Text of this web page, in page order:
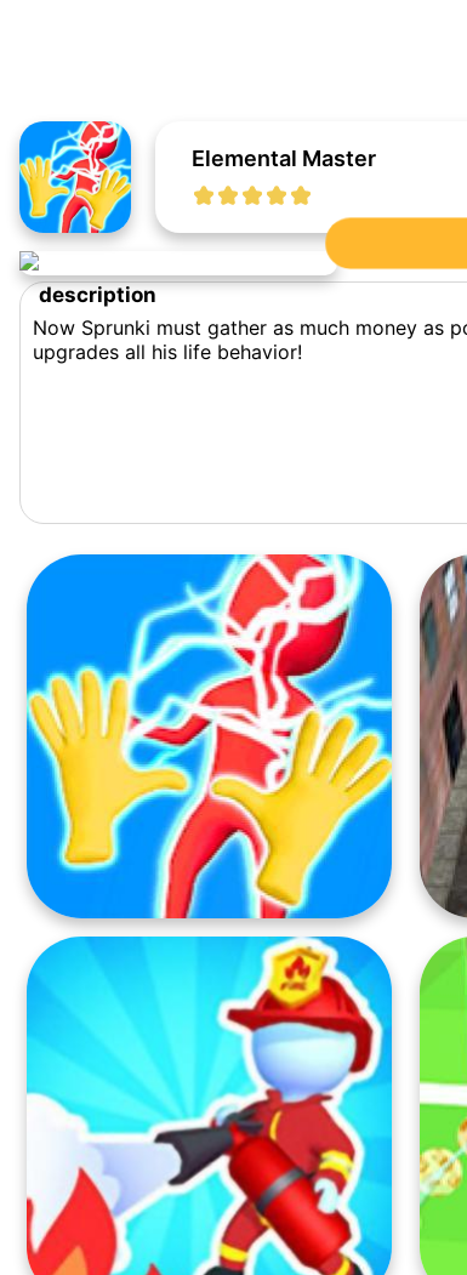
Elemental Master
you'll
description
Now Sprunki must gather as much money as
upgrades all his life behavior!